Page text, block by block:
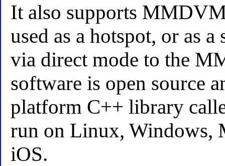
It also supports
used as a hotspot, or as
via direct mode to the
software is open source
platform C++ library
run on Linux, Windows,
iOS.